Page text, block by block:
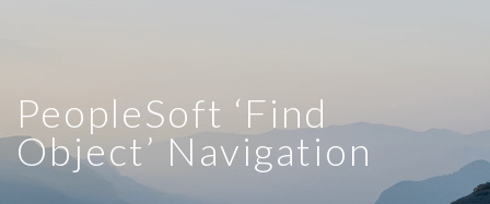
PeopleSoft ‘Find
Object’ Navigation